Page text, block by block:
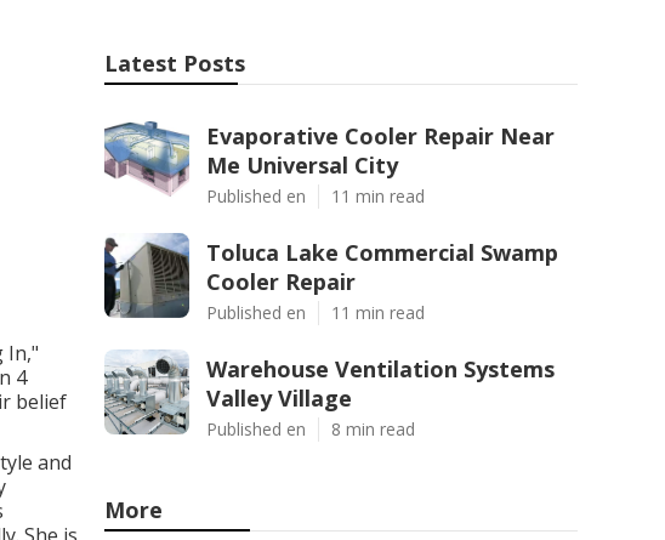
In,"
4
belief
and
Latest Posts
Evaporative Cooler Repair Near
Me Universal City
Published en 11 min read
Toluca Lake Commercial Swamp
Cooler Repair
Published en 11 min read
Warehouse Ventilation Systems
Valley Village
Published en 8 min read
More